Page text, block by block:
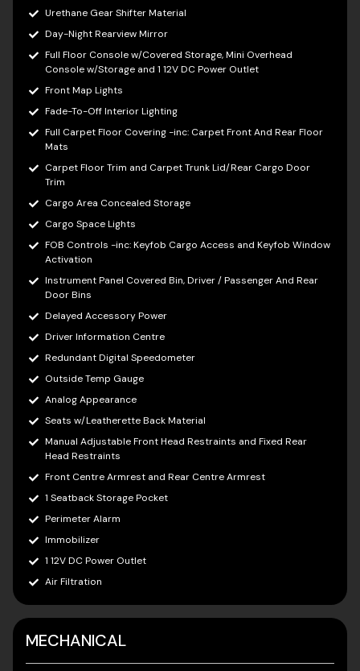
Urethane Gear Shifter Material
Day-Night Rearview Mirror
Full Floor Console w/Covered Storage, Mini Overhead
Console w/Storage and 1 12V DC Power Outlet
Front Map Lights
Fade-To-Off Interior Lighting
Full Carpet Floor Covering -inc: Carpet Front And Rear Floor
Mats
Carpet Floor Trim and Carpet Trunk Lid/Rear Cargo Door
Trim
Cargo Area Concealed Storage
Cargo Space Lights
FOB Controls -inc: Keyfob Cargo Access and Keyfob Window
Activation
Instrument Panel Covered Bin, Driver / Passenger And Rear
Door Bins
Delayed Accessory Power
Driver Information Centre
Redundant Digital Speedometer
Outside Temp Gauge
Analog Appearance
Seats w/Leatherette Back Material
Manual Adjustable Front Head Restraints and Fixed Rear
Head Restraints
Front Centre Armrest and Rear Centre Armrest
1 Seatback Storage Pocket
Perimeter Alarm
Immobilizer
1 12V DC Power Outlet
Air Filtration
MECHANICAL